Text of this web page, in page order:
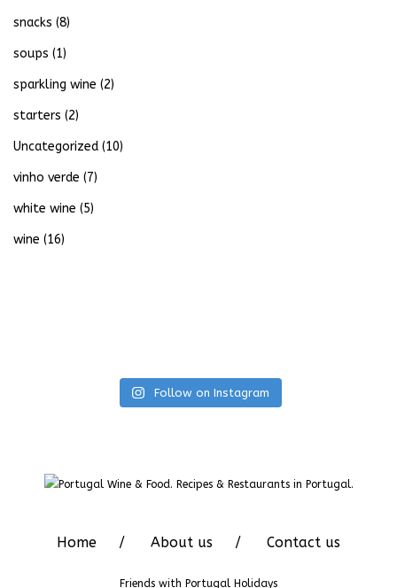
snacks (8)
soups (1)
sparkling wine (2)
starters (2)
Uncategorized (10)
vinho verde (7)
white wine (5)
wine (16)
Follow on Instagram
Home About us Contact us
Friends with Portugal Holidays